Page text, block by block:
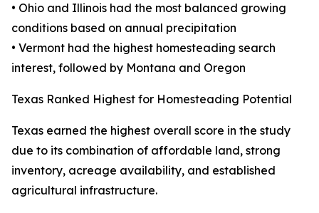
• Ohio and Illinois had the most balanced growing
conditions based on annual precipitation
• Vermont had the highest homesteading search
interest, followed by Montana and Oregon
Texas Ranked Highest for Homesteading Potential
Texas earned the highest overall score in the study
due to its combination of affordable land, strong
inventory, acreage availability, and established
agricultural infrastructure.